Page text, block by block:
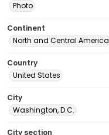
Photo
Continent
North and Central America
Country
United States
City
Washington, D.C.
City section